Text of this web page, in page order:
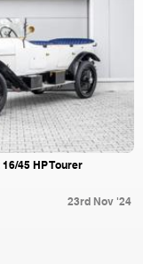
45 HP Tourer
23rd Nov '24